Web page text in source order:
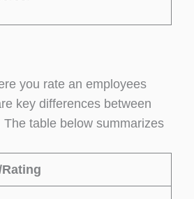
you rate an employees
key differences between
table below summarizes